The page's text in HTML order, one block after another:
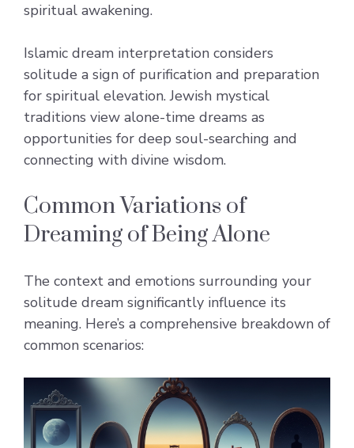
spiritual awakening.
Islamic dream interpretation considers
solitude a sign of purification and preparation
for spiritual elevation. Jewish mystical
traditions view alone-time dreams as
opportunities for deep soul-searching and
connecting with divine wisdom.
Common Variations of
Dreaming of Being Alone
The context and emotions surrounding your
solitude dream significantly influence its
meaning. Here’s a comprehensive breakdown of
common scenarios: